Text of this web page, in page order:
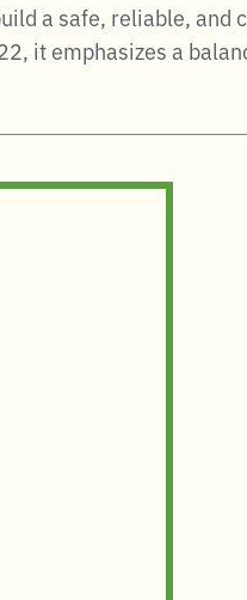
a safe, reliable, and
it emphasizes a